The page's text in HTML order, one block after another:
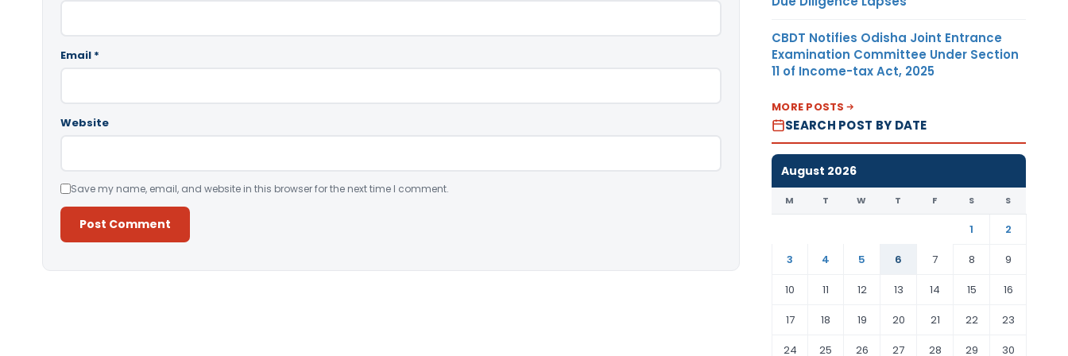
Email *
Website
Save my name, email, and website in this browser for the next time I comment.
CBDT Notifies Odisha Joint Entrance
Examination Committee Under Section
11 of Income-tax Act, 2025
MORE POSTS
SEARCH POST BY DATE
August 2026
M T W T F S S
1
2
3
4 5 6 7 8
9
10
11 12 13 14 15
16
17
18 19 20 21 22
23
24
25 26 27 28 29 30